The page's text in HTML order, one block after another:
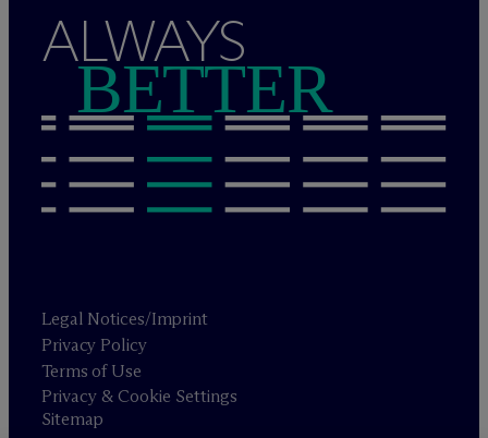
ALWAYS
BETTER
Legal Notices/Imprint
Privacy Policy
Terms of Use
Privacy & Cookie Settings
Sitemap